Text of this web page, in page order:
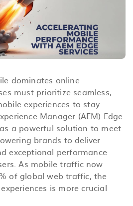
dominates online
must prioritize seamless,
experiences to stay
Manager (AEM) Edge
a powerful solution to meet
brands to deliver
exceptional performance
As mobile traffic now
of global web traffic, the
is more crucial